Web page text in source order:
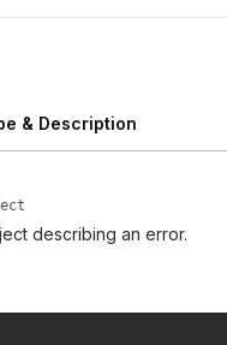
& Description
describing an error.